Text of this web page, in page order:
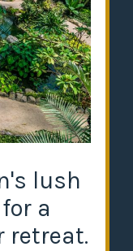
lush
a
retreat.